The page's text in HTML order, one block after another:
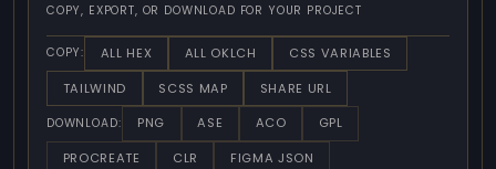
COPY, EXPORT, OR DOWNLOAD FOR YOUR PROJECT
COPY: ALL HEX ALL OKLCH
CSS VARIABLES
TAILWIND
SCSS MAP SHARE URL
DOWNLOAD: PNG ASE ACO
GPL
PROCREATE
CLR FIGMA JSON